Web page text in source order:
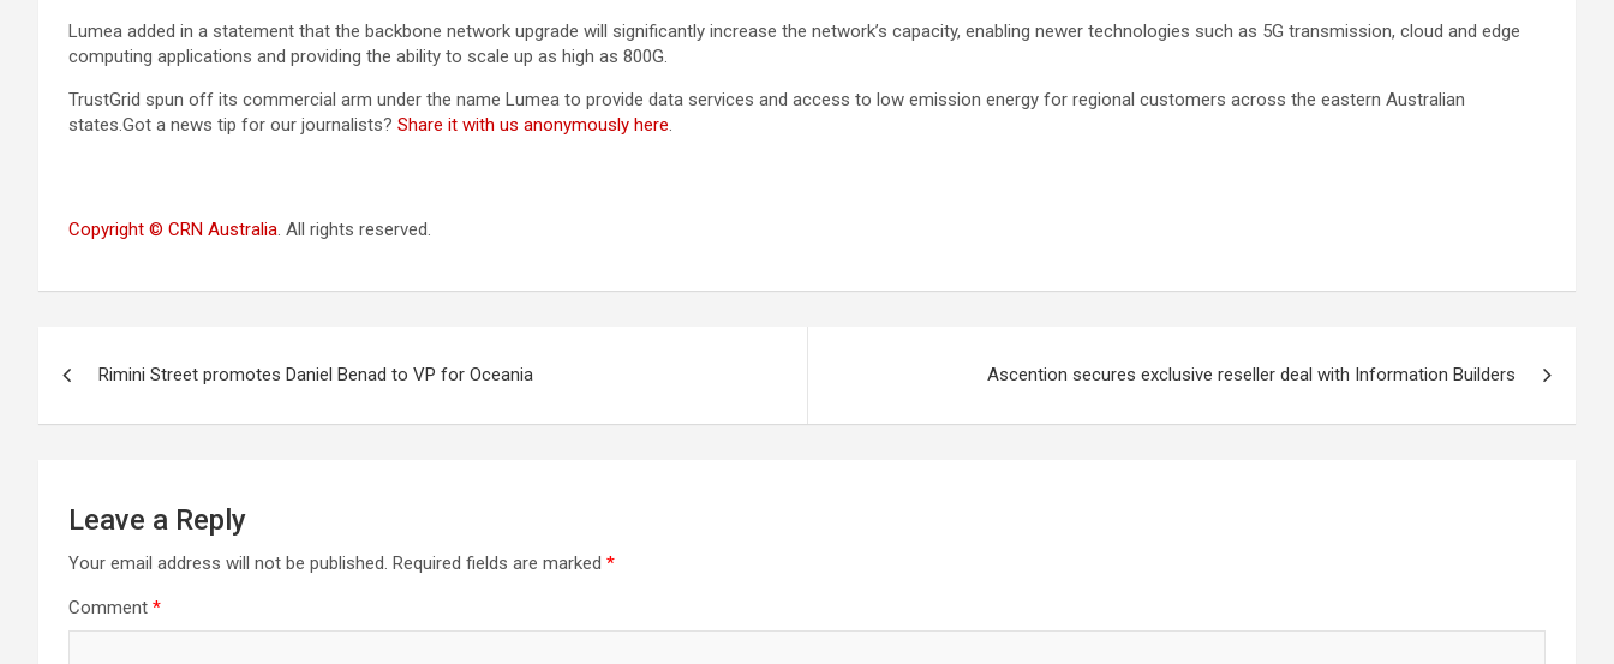
Lumea added in a statement that the backbone network upgrade will significantly increase the network’s capacity, enabling newer technologies such as 5G transmission, cloud and edge
computing applications and providing the ability to scale up as high as 800G.
TrustGrid spun off its commercial arm under the name Lumea to provide data services and access to low emission energy for regional customers across the eastern Australian
states.Got a news tip for our journalists? Share it with us anonymously here.
Copyright © CRN Australia. All rights reserved.
navigation
Rimini Street promotes Daniel Benad to VP for Oceania Ascention secures exclusive reseller deal with Information Builders
Leave a Reply
Your email address will not be published. Required fields are marked *
Comment *